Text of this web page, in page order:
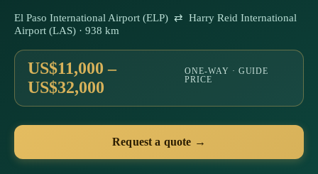
El Paso International Airport (ELP) ⇄ Harry Reid International
Airport (LAS) · 938 km
US$11,000 –
US$32,000
ONE-WAY · GUIDE
PRICE
Request a quote →